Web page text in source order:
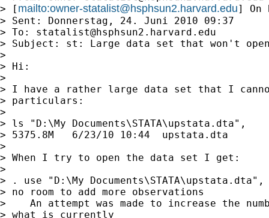
> [ mailto:owner-statalist@hsphsun2.harvard.edu] On
> Sent: Donnerstag, 24. Juni 2010 09:37
> To: statalist@hsphsun2.harvard.edu
> Subject: st: Large data set that won't
>
> Hi:
>
> I have a rather large data set that I
> particulars:
>
> ls "D:\My Documents\STATA\upstata.dta",
> 5375.8M   6/23/10 10:44  upstata.dta
>
> When I try to open the data set I get:
>
> . use "D:\My
> no room to add more observations
>    An attempt was made to increase the
> what is currently